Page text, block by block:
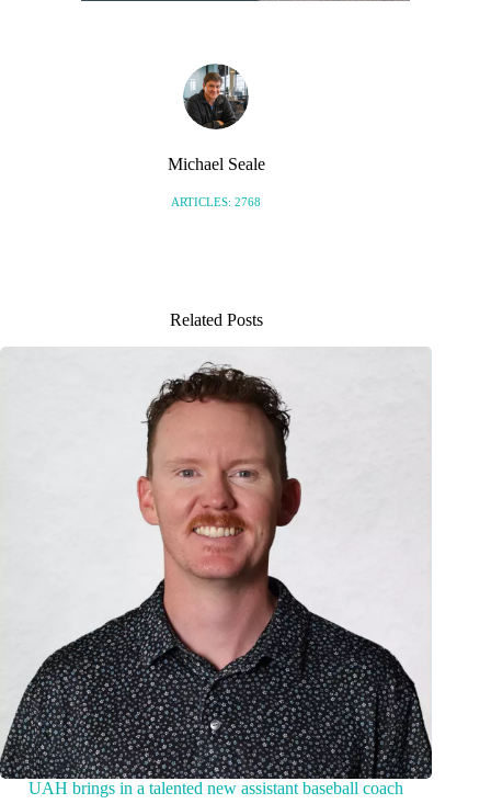
Michael Seale
ARTICLES: 2768
Related Posts
UAH brings in a talented new assistant baseball coach